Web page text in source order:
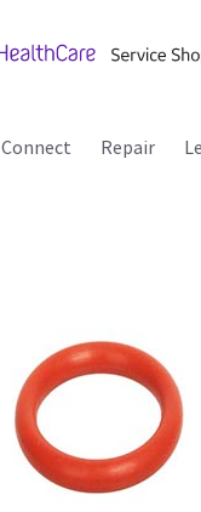
Connect Repair